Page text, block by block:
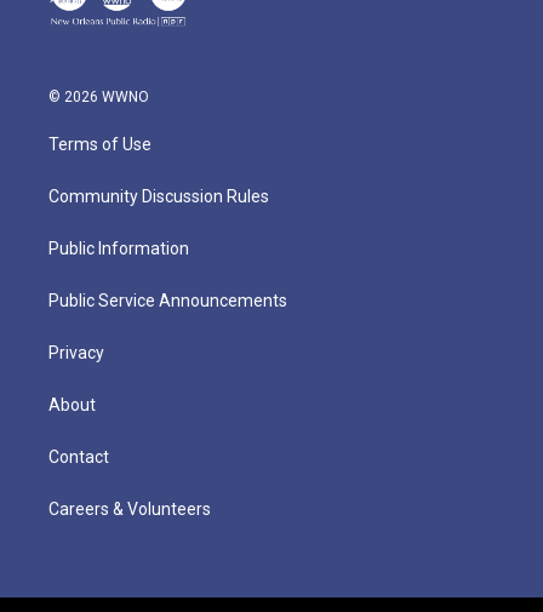
© 2026 WWNO
Terms of Use
Community Discussion Rules
Public Information
Public Service Announcements
Privacy
About
Contact
Careers & Volunteers